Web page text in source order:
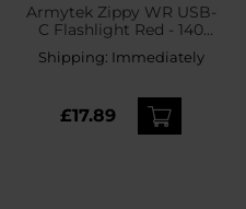
Armytek Zippy WR USB-
C Flashlight Red - 140
Shipping: Immediately
£17.89